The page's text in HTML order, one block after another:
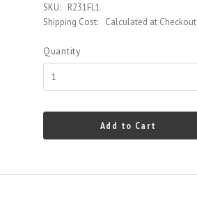
SKU:
R231FL1
Shipping Cost:
Calculated at Checkout
Quantity
Add to Cart